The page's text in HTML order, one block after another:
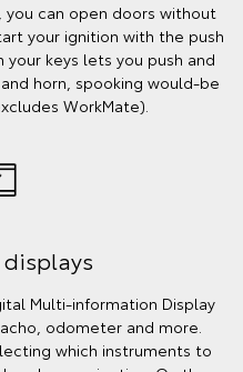
you can open doors without
your ignition with the push
keys lets you push and
horn, spooking would-be
WorkMate).
displays
Multi-information Display
odometer and more.
which instruments to